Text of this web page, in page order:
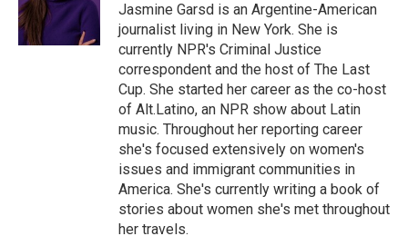
Jasmine Garsd is an Argentine-American
journalist living in New York. She is
currently NPR's Criminal Justice
correspondent and the host of The Last
Cup. She started her career as the co-host
of Alt.Latino, an NPR show about Latin
music. Throughout her reporting career
she's focused extensively on women's
issues and immigrant communities in
America. She's currently writing a book of
stories about women she's met throughout
her travels.